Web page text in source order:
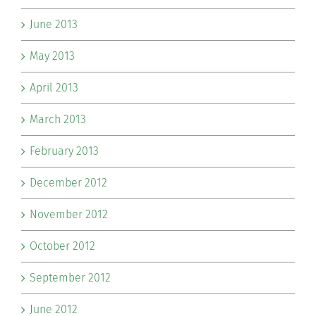
June 2013
May 2013
April 2013
March 2013
February 2013
December 2012
November 2012
October 2012
September 2012
June 2012